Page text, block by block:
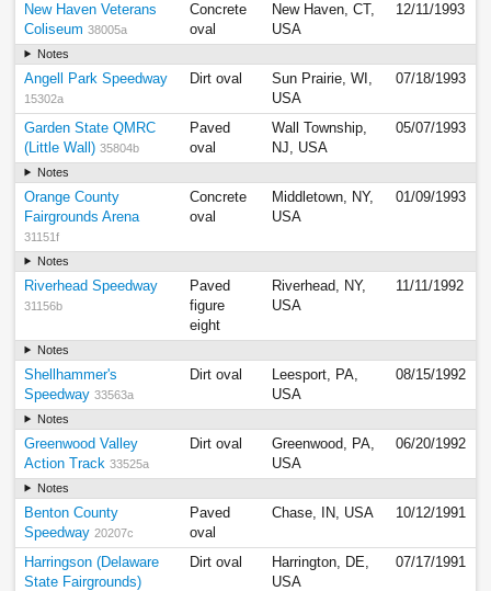
New Haven Veterans
Coliseum 38005a
Concrete
oval
New Haven, CT,
USA
12/11/1993
Notes
Angell Park Speedway
15302a
Dirt oval
Sun Prairie, WI,
USA
07/18/1993
Garden State QMRC
(Little Wall) 35804b
Paved
oval
Wall Township,
NJ, USA
05/07/1993
Notes
Orange County
Fairgrounds Arena
31151f
Concrete
oval
Middletown, NY,
USA
01/09/1993
Notes
Riverhead Speedway
31156b
Paved
figure
eight
Riverhead, NY,
USA
11/11/1992
Notes
Shellhammer's
Speedway 33563a
Dirt oval
Leesport, PA,
USA
08/15/1992
Notes
Greenwood Valley
Action Track 33525a
Dirt oval
Greenwood, PA,
USA
06/20/1992
Notes
Benton County
Speedway 20207c
Paved
oval
Chase, IN, USA 10/12/1991
Harringson (Delaware
State Fairgrounds)
Dirt oval
Harrington, DE,
USA
07/17/1991